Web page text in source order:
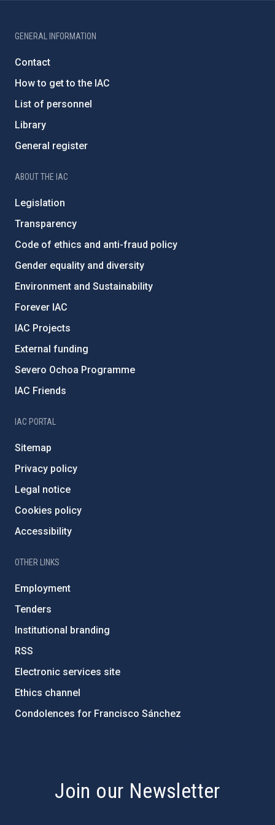
GENERAL INFORMATION
Contact
How to get to the IAC
List of personnel
Library
General register
ABOUT THE IAC
Legislation
Transparency
Code of ethics and anti-fraud policy
Gender equality and diversity
Environment and Sustainability
Forever IAC
IAC Projects
External funding
Severo Ochoa Programme
IAC Friends
IAC PORTAL
Sitemap
Privacy policy
Legal notice
Cookies policy
Accessibility
OTHER LINKS
Employment
Tenders
Institutional branding
RSS
Electronic services site
Ethics channel
Condolences for Francisco Sánchez
Join our Newsletter